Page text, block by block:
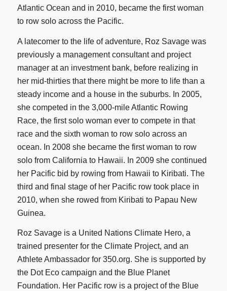
Atlantic Ocean and in 2010, became the first woman
to row solo across the Pacific.
A latecomer to the life of adventure, Roz Savage was
previously a management consultant and project
manager at an investment bank, before realizing in
her mid-thirties that there might be more to life than a
steady income and a house in the suburbs. In 2005,
she competed in the 3,000-mile Atlantic Rowing
Race, the first solo woman ever to compete in that
race and the sixth woman to row solo across an
ocean. In 2008 she became the first woman to row
solo from California to Hawaii. In 2009 she continued
her Pacific bid by rowing from Hawaii to Kiribati. The
third and final stage of her Pacific row took place in
2010, when she rowed from Kiribati to Papau New
Guinea.
Roz Savage is a United Nations Climate Hero, a
trained presenter for the Climate Project, and an
Athlete Ambassador for 350.org. She is supported by
the Dot Eco campaign and the Blue Planet
Foundation. Her Pacific row is a project of the Blue